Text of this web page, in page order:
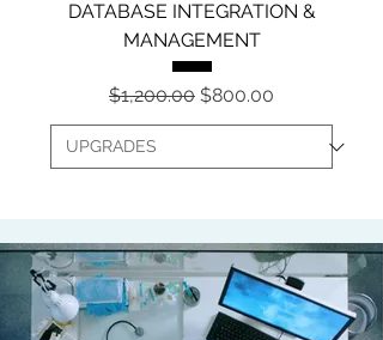
DATABASE INTEGRATION &
MANAGEMENT
Regular Price
$1,200.00 Sale Price
$800.00